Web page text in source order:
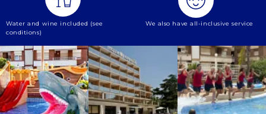
Water and wine included (see
conditions)
We also have all-inclusive service